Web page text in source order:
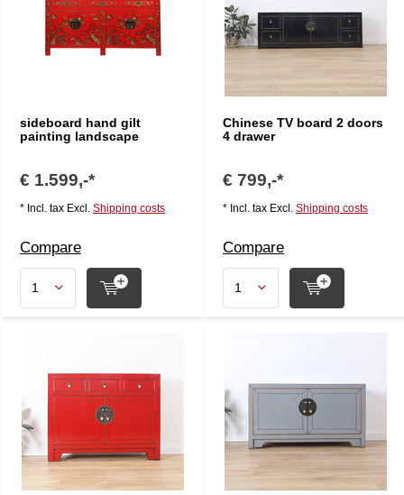
sideboard hand gilt
painting landscape
€ 1.599,-*
* Incl. tax Excl. Shipping costs
Compare
Chinese TV board 2 doors
4 drawer
€ 799,-*
* Incl. tax Excl. Shipping costs
Compare